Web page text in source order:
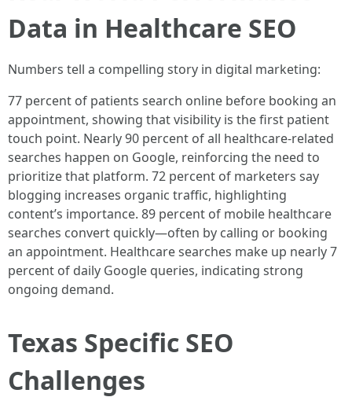
Data in Healthcare SEO
Numbers tell a compelling story in digital marketing:
77 percent of patients search online before booking an
appointment, showing that visibility is the first patient
touch point. Nearly 90 percent of all healthcare-related
searches happen on Google, reinforcing the need to
prioritize that platform. 72 percent of marketers say
blogging increases organic traffic, highlighting
content’s importance. 89 percent of mobile healthcare
searches convert quickly—often by calling or booking
an appointment. Healthcare searches make up nearly 7
percent of daily Google queries, indicating strong
ongoing demand.
Texas Specific SEO
Challenges